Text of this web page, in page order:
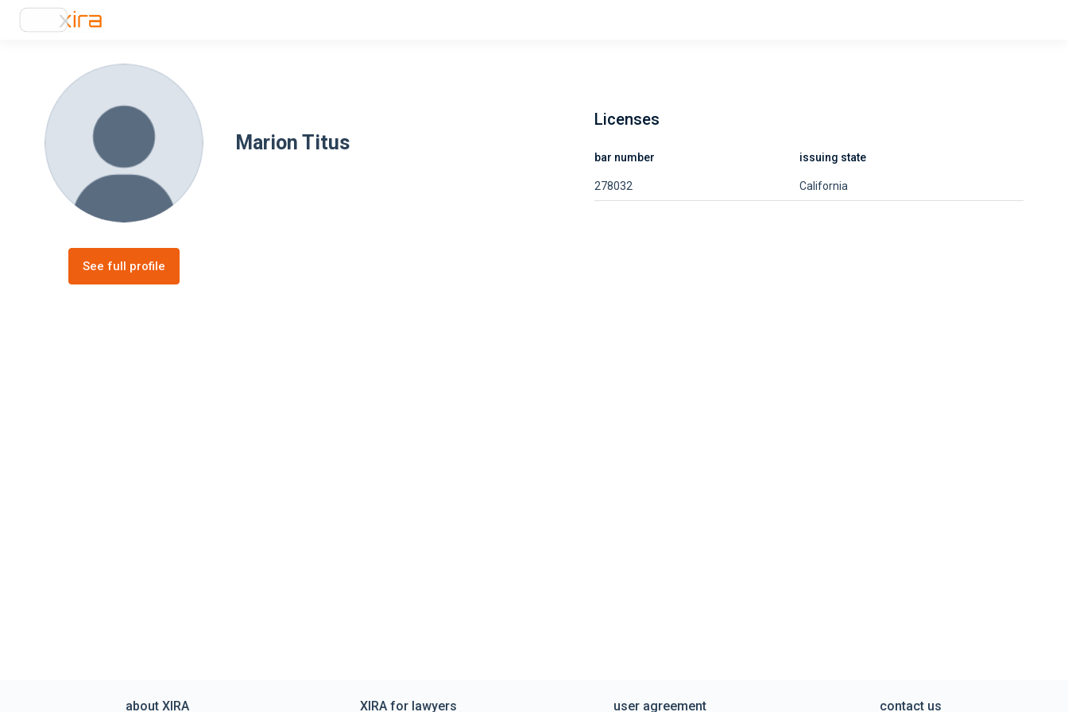
Marion Titus
See full profile
Licenses
bar number issuing state
278032 California
about XIRA XIRA for lawyers user agreement contact us